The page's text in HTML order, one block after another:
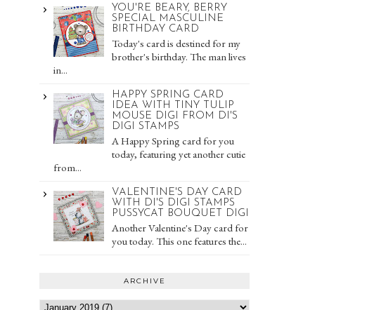
YOU'RE BEARY, BERRY
SPECIAL MASCULINE
BIRTHDAY CARD
Today's card is destined for my
brother's birthday. The man lives
in...
HAPPY SPRING CARD
IDEA WITH TINY TULIP
MOUSE DIGI FROM DI'S
DIGI STAMPS
A Happy Spring card for you
today, featuring yet another cutie
from...
VALENTINE'S DAY CARD
WITH DI'S DIGI STAMPS
PUSSYCAT BOUQUET DIGI
Another Valentine's Day card for
you today. This one features the...
ARCHIVE